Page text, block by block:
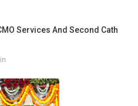
Services And Second Cath